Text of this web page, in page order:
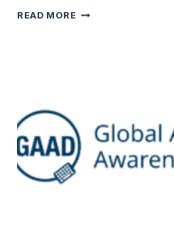
READ MORE THE